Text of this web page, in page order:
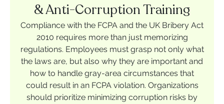
& Anti-Corruption Training
Compliance with the FCPA and the UK Bribery Act
2010 requires more than just memorizing
regulations. Employees must grasp not only what
the laws are, but also why they are important and
how to handle gray-area circumstances that
could result in an FCPA violation. Organizations
should prioritize minimizing corruption risks by